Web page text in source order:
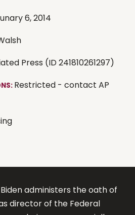
6, 2014
Press (ID 241810261297)
Restricted - contact AP
administers the oath of
director of the Federal